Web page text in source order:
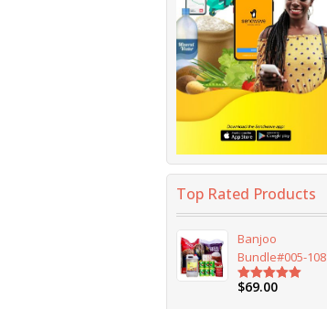
Top Rated Products
Banjoo
Bundle#005-108
Rated5.00
$69.00